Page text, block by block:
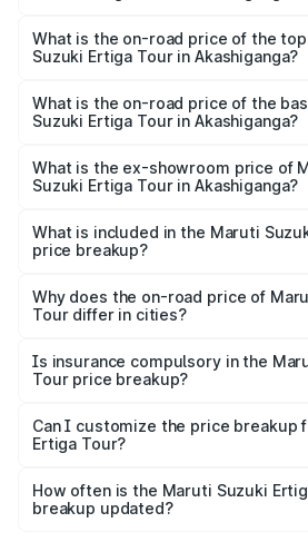
Suzuki Ertiga Tour in Akashiganga is
What is the on-road price of the
Suzuki Ertiga Tour in Akashiganga?
lakhs Lakh in Akashiganga.
What is the on-road price of the
Suzuki Ertiga Tour in Akashiganga?
lakhs Lakh in Akashiganga.
What is the ex-showroom price of
Suzuki Ertiga Tour in Akashiganga?
Suzuki Ertiga Tour in Akashiganga is
What is included in the Maruti
price breakup?
charges, insurance, road tax,
accessories.
Why does the on-road price of
Tour differ in cities?
charges, taxes, and insurance costs.
Is insurance compulsory in the
Tour price breakup?
Yes, at least third-party insurance is
and it is included in the on-road price
Can I customize the price breakup
Ertiga Tour?
accessories, or different insurance
the final breakup.
How often is the Maruti Suzuki
breakup updated?